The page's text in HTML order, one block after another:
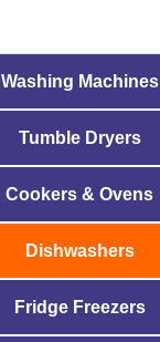
Washing Machines
Tumble Dryers
Cookers & Ovens
Dishwashers
Fridge Freezers